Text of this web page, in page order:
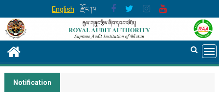
to
content
English རྫོང་ཁ
Notification